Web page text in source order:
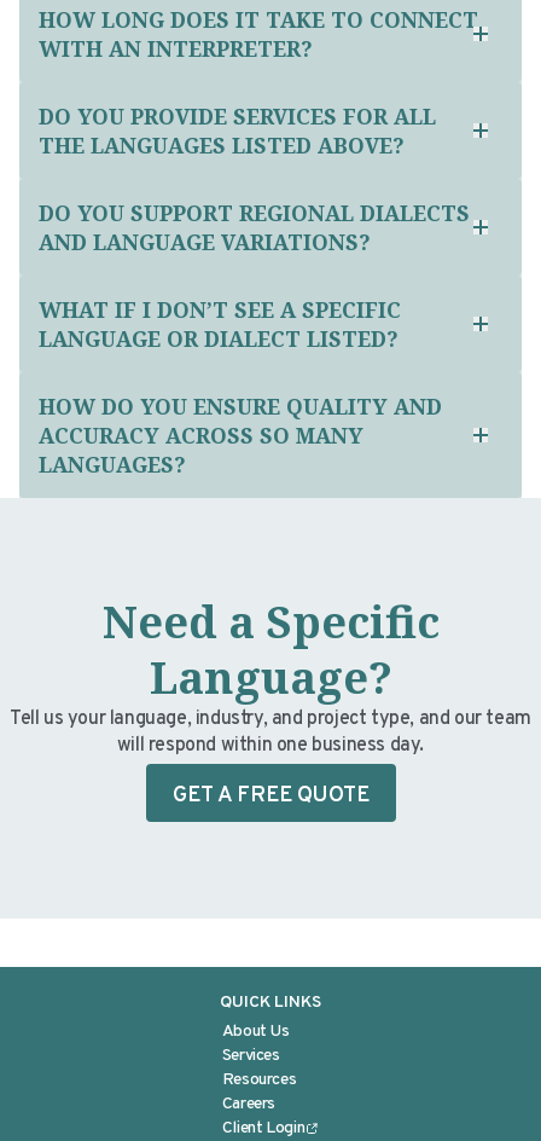
HOW LONG DOES IT TAKE TO CONNECT
WITH AN INTERPRETER?
DO YOU PROVIDE SERVICES FOR ALL
THE LANGUAGES LISTED ABOVE?
DO YOU SUPPORT REGIONAL DIALECTS
AND LANGUAGE VARIATIONS?
WHAT IF I DON’T SEE A SPECIFIC
LANGUAGE OR DIALECT LISTED?
HOW DO YOU ENSURE QUALITY AND
ACCURACY ACROSS SO MANY
LANGUAGES?
Need a Specific
Language?
Tell us your language, industry, and project type, and our team
will respond within one business day.
GET A FREE QUOTE
QUICK LINKS
About Us
Services
Resources
Careers
Client Login